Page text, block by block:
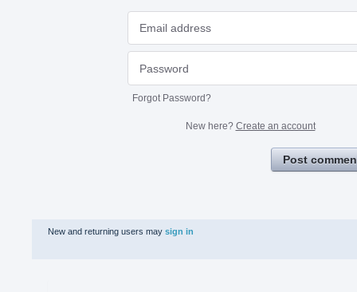
Forgot Password?
New here? Create an account
Post
New and returning users may sign in